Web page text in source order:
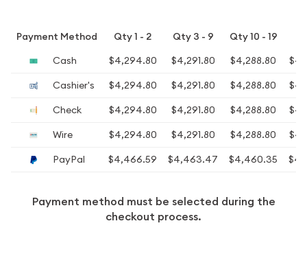
Payment Method Qty 1 - 2 Qty 3 - 9 Qty 10 - 19
Cash
$4,294.80 $4,291.80 $4,288.80
Cashier's
$4,294.80 $4,291.80 $4,288.80
Check
$4,294.80 $4,291.80 $4,288.80
Wire
$4,294.80 $4,291.80 $4,288.80
PayPal
$4,466.59 $4,463.47 $4,460.35
Payment method must be selected during the
checkout process.